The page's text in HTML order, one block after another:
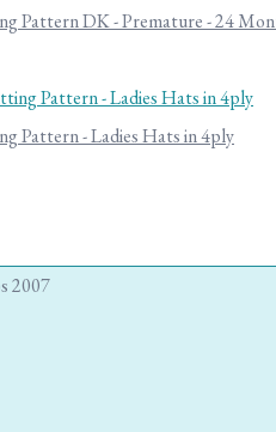
Pattern DK - Premature - 24
Pattern - Ladies Hats in 4ply
2007